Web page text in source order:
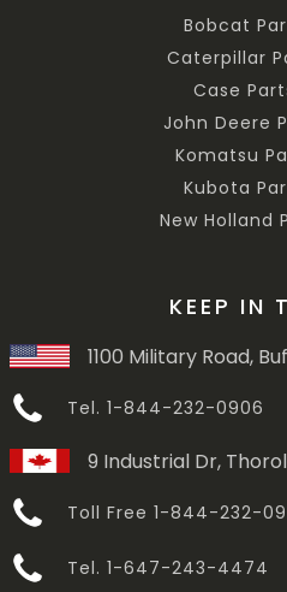
Bobcat
Caterpillar
Case
John Deere
Komatsu
Kubota
New Holland
KEEP IN
1100 Military Road,
Tel. 1-844-232-0906
9 Industrial Dr,
Toll Free 1-844-232-
Tel. 1-647-243-4474